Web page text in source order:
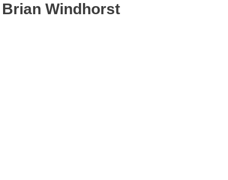
Brian Windhorst